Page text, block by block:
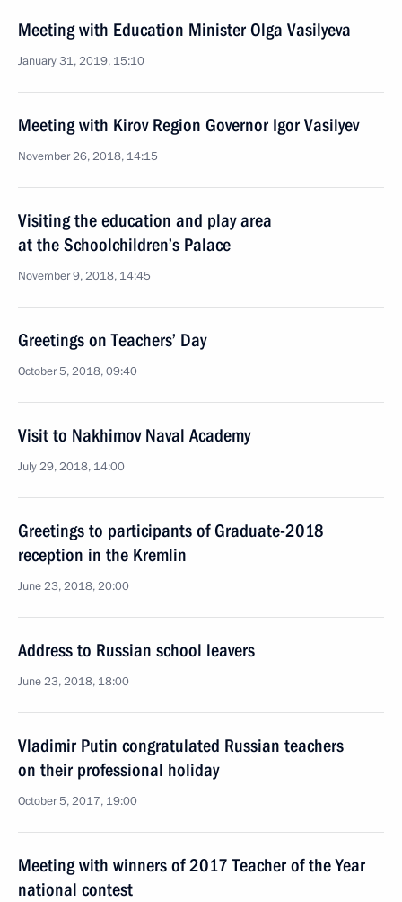
Meeting with Education Minister Olga Vasilyeva
January 31, 2019, 15:10
Meeting with Kirov Region Governor Igor Vasilyev
November 26, 2018, 14:15
Visiting the education and play area
at the Schoolchildren’s Palace
November 9, 2018, 14:45
Greetings on Teachers’ Day
October 5, 2018, 09:40
Visit to Nakhimov Naval Academy
July 29, 2018, 14:00
Greetings to participants of Graduate-2018
reception in the Kremlin
June 23, 2018, 20:00
Address to Russian school leavers
June 23, 2018, 18:00
Vladimir Putin congratulated Russian teachers
on their professional holiday
October 5, 2017, 19:00
Meeting with winners of 2017 Teacher of the Year
national contest